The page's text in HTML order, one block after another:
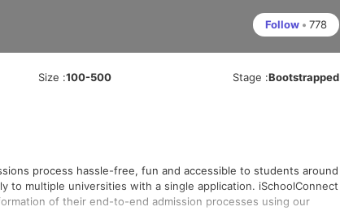
Follow • 778
Size :100-500 Stage :Bootstrapped
process hassle-free, fun and accessible to students around
multiple universities with a single application. iSchoolConnect
of their end-to-end admission processes using our